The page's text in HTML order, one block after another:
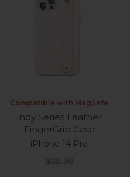
Compatible with MagSafe
Indy Series Leather
FingerGrip Case
iPhone 14 Pro
Sale price
$39.99